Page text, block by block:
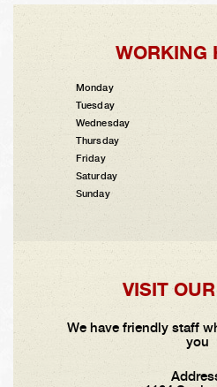
WORKING
Monday
Tuesday
Wednesday
Thursday
Friday
Saturday
Sunday
VISIT
We have friendly staff
you